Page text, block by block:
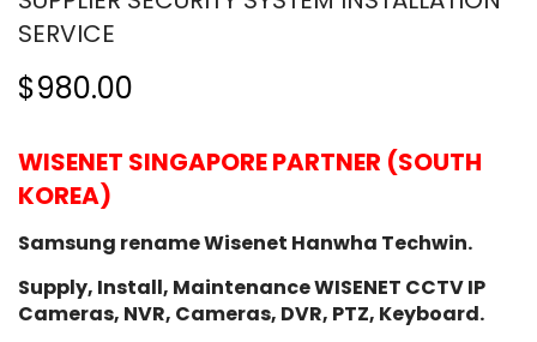
SERVICE
$980.00
WISENET SINGAPORE PARTNER (SOUTH
KOREA)
Samsung rename Wisenet Hanwha Techwin.
Supply, Install, Maintenance WISENET CCTV IP
Cameras, NVR, Cameras, DVR, PTZ, Keyboard.